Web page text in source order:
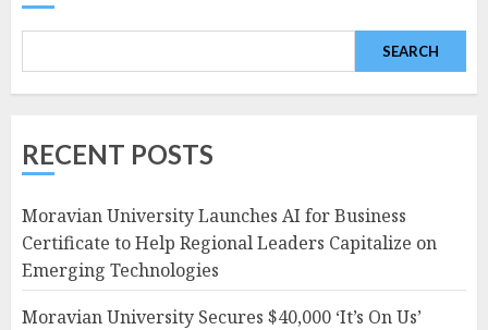
SEARCH
RECENT POSTS
Moravian University Launches AI for Business
Certificate to Help Regional Leaders Capitalize on
Emerging Technologies
Moravian University Secures $40,000 ‘It’s On Us’